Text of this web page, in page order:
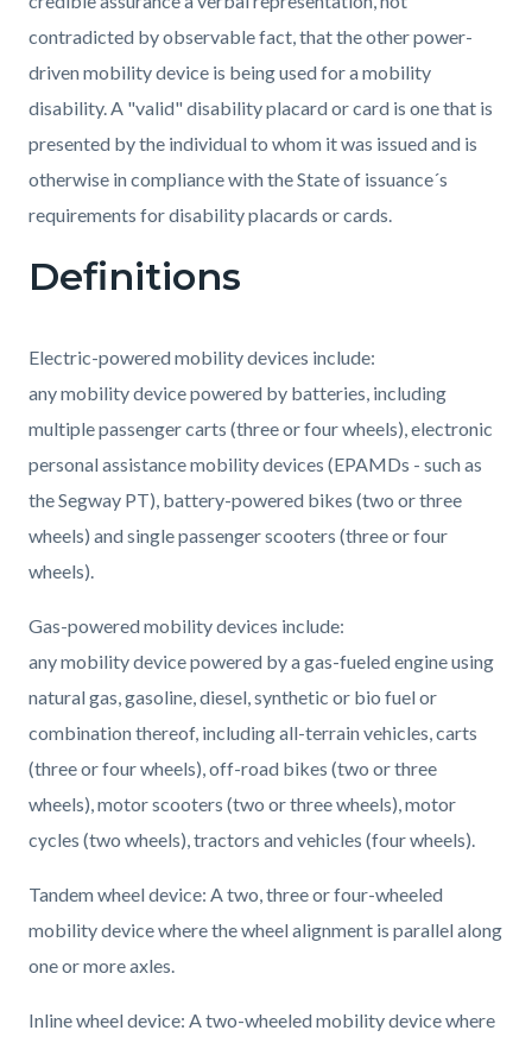
contradicted by observable fact, that the other power-
driven mobility device is being used for a mobility
disability. A "valid" disability placard or card is one that is
presented by the individual to whom it was issued and is
otherwise in compliance with the State of issuance´s
requirements for disability placards or cards.
Definitions
Electric-powered mobility devices include:
any mobility device powered by batteries, including
multiple passenger carts (three or four wheels), electronic
personal assistance mobility devices (EPAMDs - such as
the Segway PT), battery-powered bikes (two or three
wheels) and single passenger scooters (three or four
wheels).
Gas-powered mobility devices include:
any mobility device powered by a gas-fueled engine using
natural gas, gasoline, diesel, synthetic or bio fuel or
combination thereof, including all-terrain vehicles, carts
(three or four wheels), off-road bikes (two or three
wheels), motor scooters (two or three wheels), motor
cycles (two wheels), tractors and vehicles (four wheels).
Tandem wheel device: A two, three or four-wheeled
mobility device where the wheel alignment is parallel along
one or more axles.
Inline wheel device: A two-wheeled mobility device where